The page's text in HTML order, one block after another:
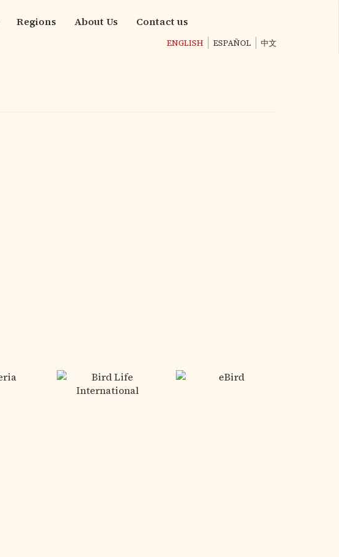
Regions About Us Contact us
ENGLISH ESPAÑOL 中文